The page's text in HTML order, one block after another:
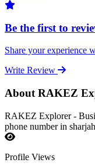
Be the first to
Share your experience
Write Review
About RAKEZ
RAKEZ Explorer -
phone number in sharjah
Profile Views